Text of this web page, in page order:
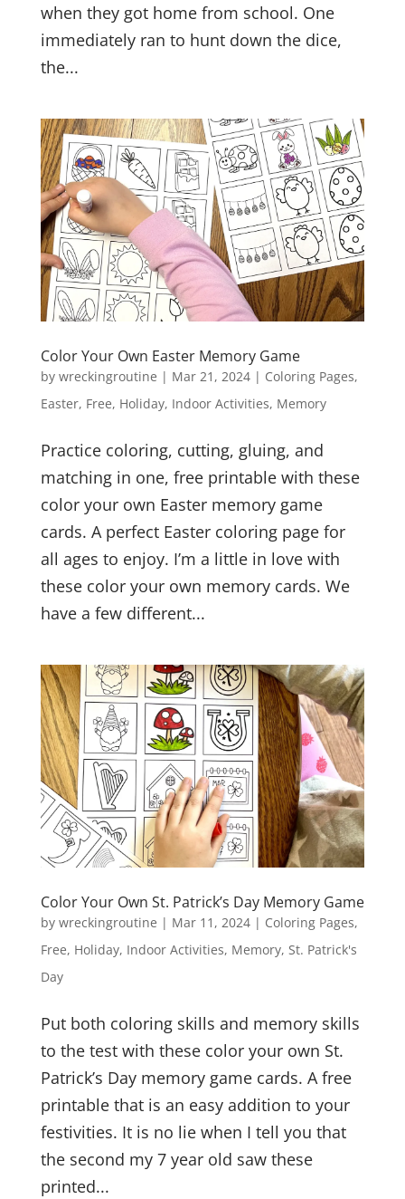
when they got home from school. One
immediately ran to hunt down the dice,
the...
Color Your Own Easter Memory Game
by wreckingroutine | Mar 21, 2024| Coloring Pages,
Easter, Free, Holiday, Indoor Activities, Memory
Practice coloring, cutting, gluing, and
matching in one, free printable with these
color your own Easter memory game
cards. A perfect Easter coloring page for
all ages to enjoy. I’m a little in love with
these color your own memory cards. We
have a few different...
Color Your Own St. Patrick’s Day Memory Game
by wreckingroutine | Mar 11, 2024| Coloring Pages,
Free, Holiday, Indoor Activities, Memory, St. Patrick's
Day
Put both coloring skills and memory skills
to the test with these color your own St.
Patrick’s Day memory game cards. A free
printable that is an easy addition to your
festivities. It is no lie when I tell you that
the second my 7 year old saw these
printed...